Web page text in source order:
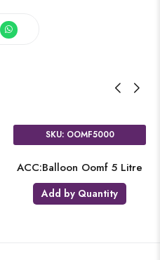
SKU: OOMF5000
ACC:Balloon Oomf 5 Litre
Add by Quantity